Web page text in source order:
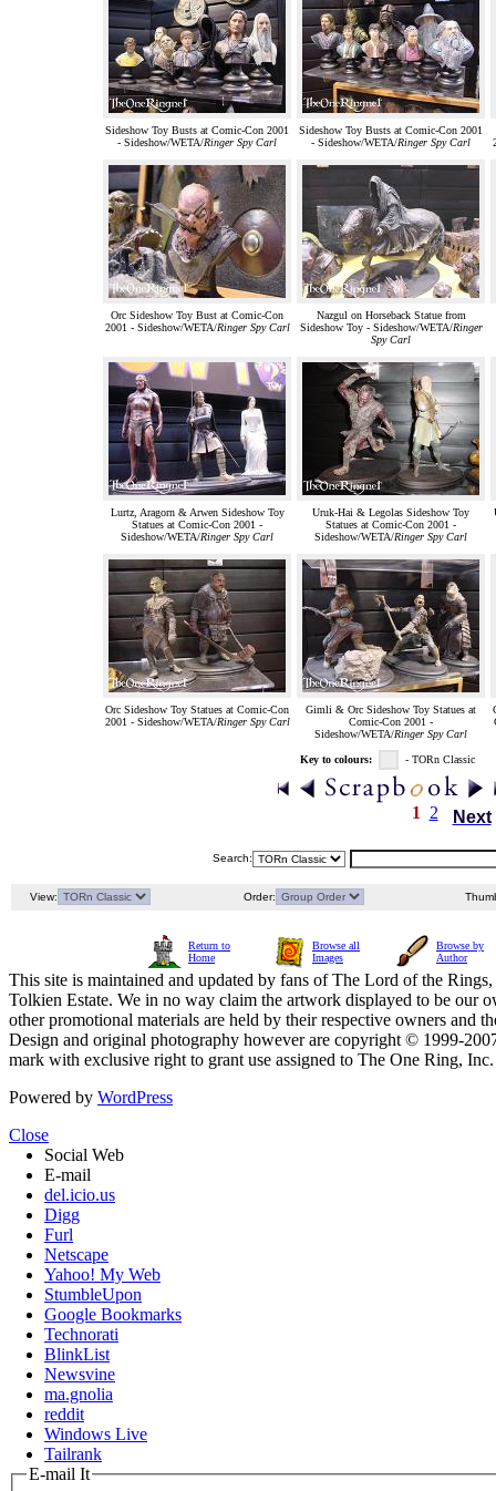
Sideshow Toy Busts at Comic-Con 2001
- Sideshow/WETA/Ringer Spy Carl
Sideshow Toy Busts at Comic-Con 2001
- Sideshow/WETA/Ringer Spy Carl
Orc Sideshow Toy Bust at Comic-Con
2001 - Sideshow/WETA/Ringer Spy Carl
Nazgul on Horseback Statue from
Sideshow Toy - Sideshow/WETA/Ringer
Spy Carl
Lurtz, Aragorn & Arwen Sideshow Toy
Statues at Comic-Con 2001 -
Sideshow/WETA/Ringer Spy Carl
Uruk-Hai & Legolas Sideshow Toy
Statues at Comic-Con 2001 -
Sideshow/WETA/Ringer Spy Carl
Orc Sideshow Toy Statues at Comic-Con
2001 - Sideshow/WETA/Ringer Spy Carl
Gimli & Orc Sideshow Toy Statues at
Comic-Con 2001 -
Sideshow/WETA/Ringer Spy Carl
Key to colours: - TORn Classic
1 2 Next
Search:
View: Order:
Return to
Home
Browse all
Images
Browse by
Author
This site is maintained and updated by fans of The Lord of the
Tolkien Estate. We in no way claim the artwork displayed to be our
other promotional materials are held by their respective owners and
Design and original photography however are copyright © 1999-
mark with exclusive right to grant use assigned to The One Ring,
Powered by WordPress
Close
Social Web
E-mail
del.icio.us
Digg
Furl
Netscape
Yahoo! My Web
StumbleUpon
Google Bookmarks
Technorati
BlinkList
Newsvine
ma.gnolia
reddit
Windows Live
Tailrank
E-mail It